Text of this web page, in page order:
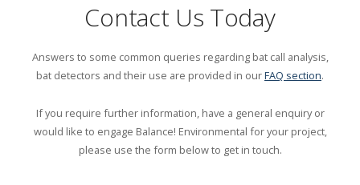
Contact Us Today
Answers to some common queries regarding bat call analysis,
bat detectors and their use are provided in ourFAQ section.
If you require further information, have a general enquiry or
would like to engage Balance! Environmental for your project,
please use the form below to get in touch.